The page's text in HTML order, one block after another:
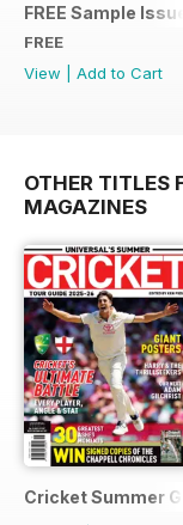
FREE Sample Issue
FREE
View
Add to Cart
OTHER TITLES
MAGAZINES
Cricket Summer